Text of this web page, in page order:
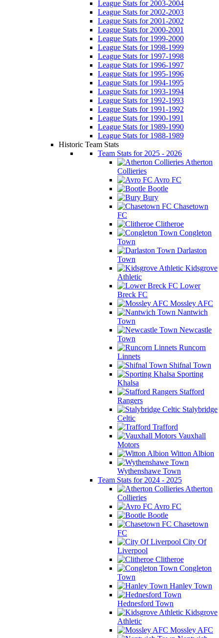
League Stats for 2003-2004
League Stats for 2002-2003
League Stats for 2001-2002
League Stats for 2000-2001
League Stats for 1999-2000
League Stats for 1998-1999
League Stats for 1997-1998
League Stats for 1996-1997
League Stats for 1995-1996
League Stats for 1994-1995
League Stats for 1993-1994
League Stats for 1992-1993
League Stats for 1991-1992
League Stats for 1990-1991
League Stats for 1989-1990
League Stats for 1988-1989
Historic Team Stats
Team Stats for 2025 - 2026
Atherton
Collieries
Avro FC
Bootle
Bury
Chasetown
FC
Clitheroe
Congleton
Town
Darlaston
Town
Kidsgrove
Athletic
Lower
Breck FC
Mossley AFC
Nantwich
Town
Newcastle
Town
Runcorn
Linnets
Shifnal Town
Sporting
Khalsa
Stafford
Rangers
Stalybridge
Celtic
Trafford
Vauxhall
Motors
Witton Albion
Wythenshawe Town
Team Stats for 2024 - 2025
Atherton
Collieries
Avro FC
Bootle
Chasetown
FC
City Of
Liverpool
Clitheroe
Congleton
Town
Hanley Town
Hednesford Town
Kidsgrove
Athletic
Mossley AFC